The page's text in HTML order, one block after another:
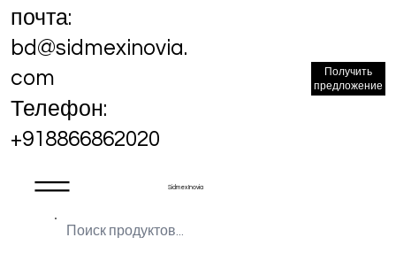
Sidmex Inovia
почта:
bd@sidmexinovia.
com
Телефон:
+918866862020
Получить
предложение